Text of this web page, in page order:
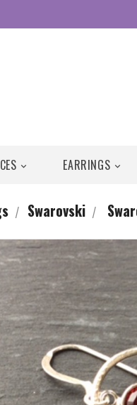
 
EARRINGS
Swarovski